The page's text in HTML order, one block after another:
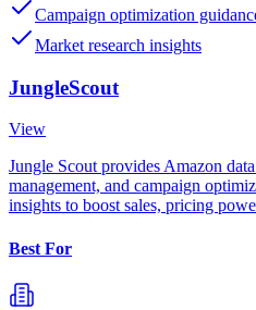
Campaign optimization
Market research insights
JungleScout
View
Jungle Scout provides Amazon
management, and campaign
insights to boost sales, pricing
Best For